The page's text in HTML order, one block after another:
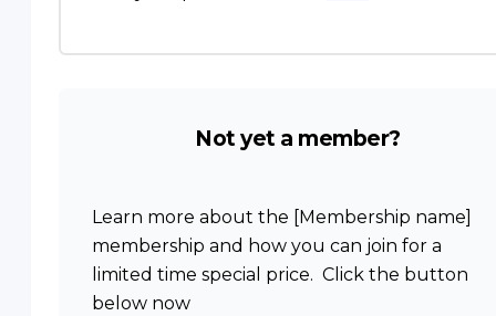
Not yet a member?
Learn more about the [Membership name]
membership and how you can join for a
limited time special price. Click the button
below now